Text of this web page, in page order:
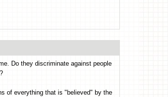
Do they discriminate against people
of everything that is "believed" by the